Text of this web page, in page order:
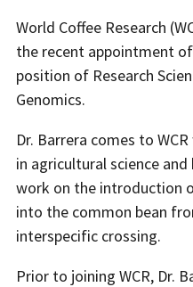
World Coffee Research
the recent appointment
position of Research
Genomics.
Dr. Barrera comes to
in agricultural science
work on the introduction
into the common bean
interspecific crossing.
Prior to joining WCR, Dr.